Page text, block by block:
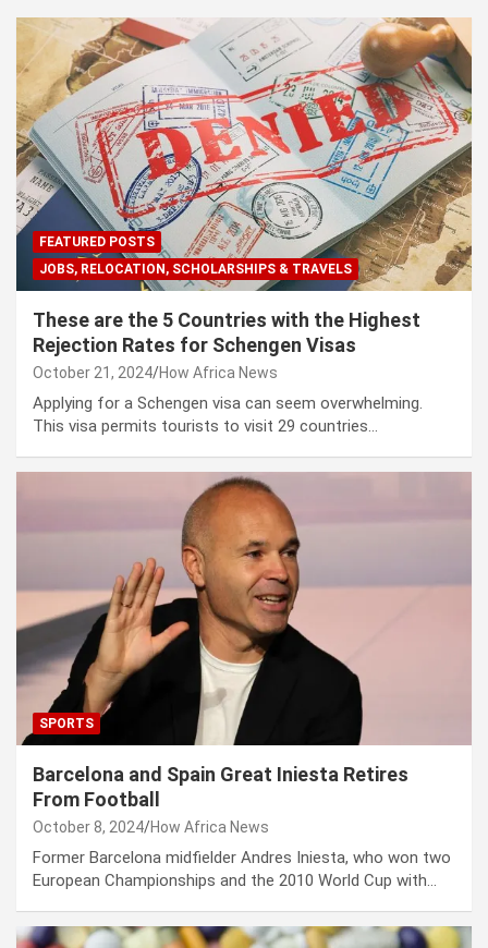
FEATURED POSTS
JOBS, RELOCATION, SCHOLARSHIPS & TRAVELS
These are the 5 Countries with the Highest
Rejection Rates for Schengen Visas
October 21, 2024 How Africa News
Applying for a Schengen visa can seem overwhelming.
This visa permits tourists to visit 29 countries…
SPORTS
Barcelona and Spain Great Iniesta Retires
From Football
October 8, 2024 How Africa News
Former Barcelona midfielder Andres Iniesta, who won two
European Championships and the 2010 World Cup with…